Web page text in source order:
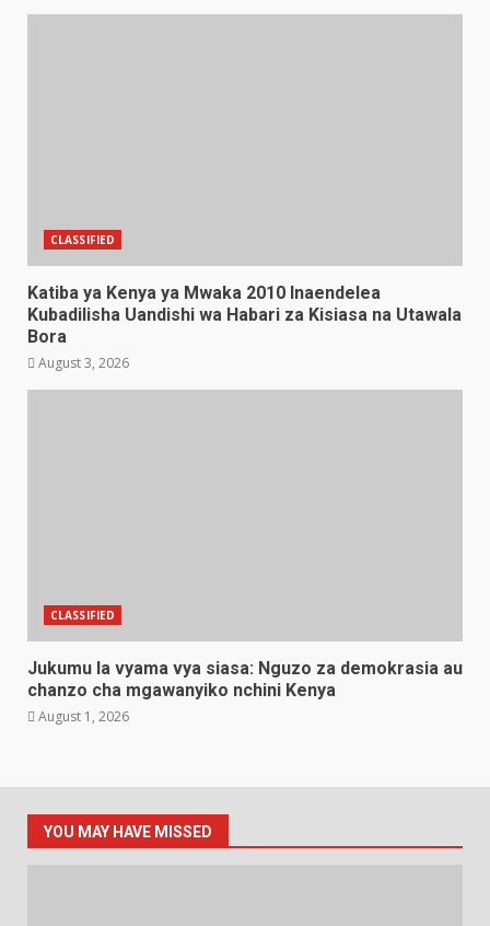
CLASSIFIED
Katiba ya Kenya ya Mwaka 2010 Inaendelea
Kubadilisha Uandishi wa Habari za Kisiasa na Utawala
Bora
August 3, 2026
CLASSIFIED
Jukumu la vyama vya siasa: Nguzo za demokrasia au
chanzo cha mgawanyiko nchini Kenya
August 1, 2026
YOU MAY HAVE MISSED